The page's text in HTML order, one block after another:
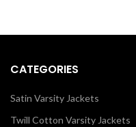
men/women as it is or you can
CATEGORIES
Satin Varsity Jackets
Twill Cotton Varsity Jackets